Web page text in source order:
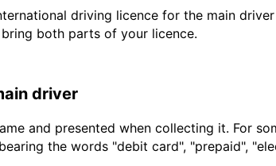
driving licence for the main
both parts of your licence.
driver
and presented when collecting it. For
the words "debit card", "prepaid",